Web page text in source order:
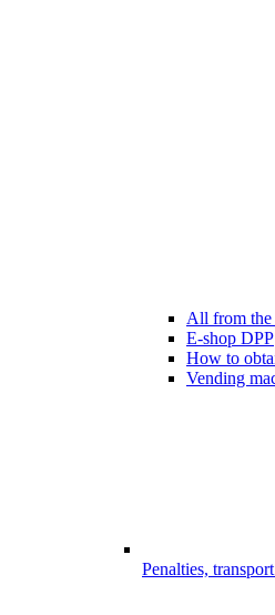
All from the
E-shop DPP
How to
Vending
Penalties,